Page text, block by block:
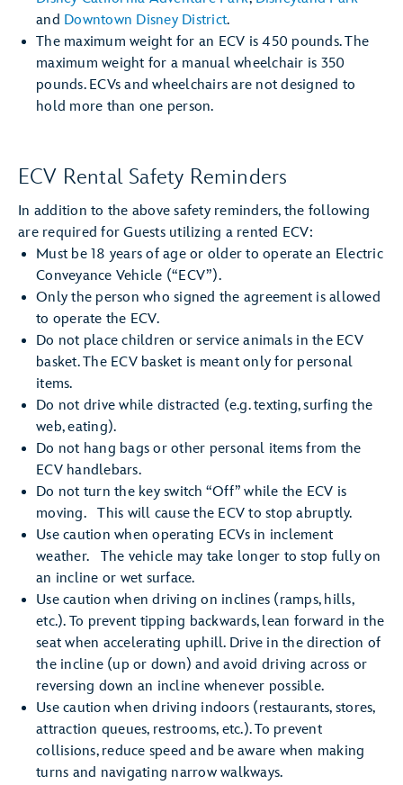
and Downtown Disney District.
The maximum weight for an ECV is 450 pounds. The
maximum weight for a manual wheelchair is 350
pounds. ECVs and wheelchairs are not designed to
hold more than one person.
ECV Rental Safety Reminders
In addition to the above safety reminders, the following
are required for Guests utilizing a rented ECV:
Must be 18 years of age or older to operate an Electric
Conveyance Vehicle (“ECV”).
Only the person who signed the agreement is allowed
to operate the ECV.
Do not place children or service animals in the ECV
basket. The ECV basket is meant only for personal
items.
Do not drive while distracted (e.g. texting, surfing the
web, eating).
Do not hang bags or other personal items from the
ECV handlebars.
Do not turn the key switch “Off” while the ECV is
moving. This will cause the ECV to stop abruptly.
Use caution when operating ECVs in inclement
weather. The vehicle may take longer to stop fully on
an incline or wet surface.
Use caution when driving on inclines (ramps, hills,
etc.). To prevent tipping backwards, lean forward in the
seat when accelerating uphill. Drive in the direction of
the incline (up or down) and avoid driving across or
reversing down an incline whenever possible.
Use caution when driving indoors (restaurants, stores,
attraction queues, restrooms, etc.). To prevent
collisions, reduce speed and be aware when making
turns and navigating narrow walkways.